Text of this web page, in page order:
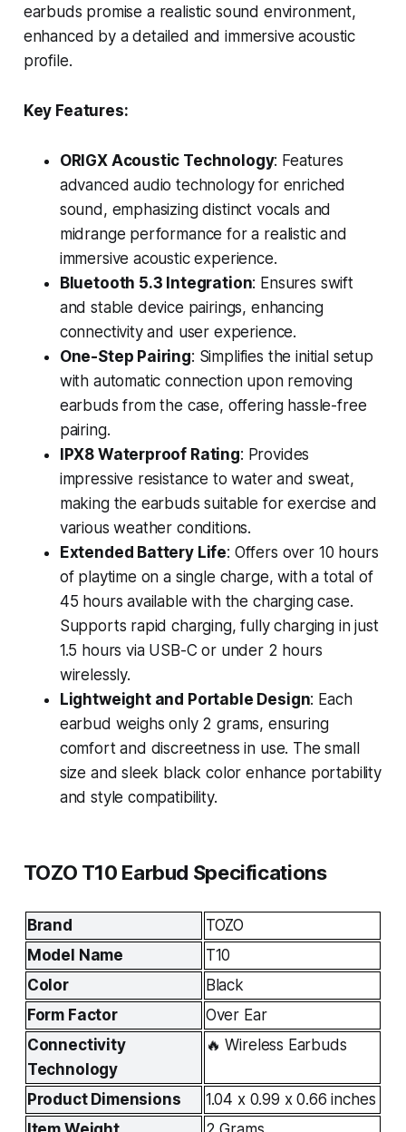
earbuds promise a realistic sound environment,
enhanced by a detailed and immersive acoustic
profile.
Key Features:
ORIGX Acoustic Technology: Features
advanced audio technology for enriched
sound, emphasizing distinct vocals and
midrange performance for a realistic and
immersive acoustic experience.
Bluetooth 5.3 Integration: Ensures swift
and stable device pairings, enhancing
connectivity and user experience.
One-Step Pairing: Simplifies the initial setup
with automatic connection upon removing
earbuds from the case, offering hassle-free
pairing.
IPX8 Waterproof Rating: Provides
impressive resistance to water and sweat,
making the earbuds suitable for exercise and
various weather conditions.
Extended Battery Life: Offers over 10 hours
of playtime on a single charge, with a total of
45 hours available with the charging case.
Supports rapid charging, fully charging in just
1.5 hours via USB-C or under 2 hours
wirelessly.
Lightweight and Portable Design: Each
earbud weighs only 2 grams, ensuring
comfort and discreetness in use. The small
size and sleek black color enhance portability
and style compatibility.
TOZO T10 Earbud Specifications
Brand
TOZO
Model Name
T10
Color
Black
Form Factor
Over Ear
Connectivity
Technology
🔥 Wireless Earbuds
Product Dimensions
1.04 x 0.99 x 0.66 inches